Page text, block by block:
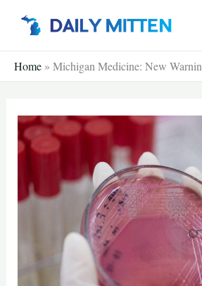
Home » Michigan Medicine: New